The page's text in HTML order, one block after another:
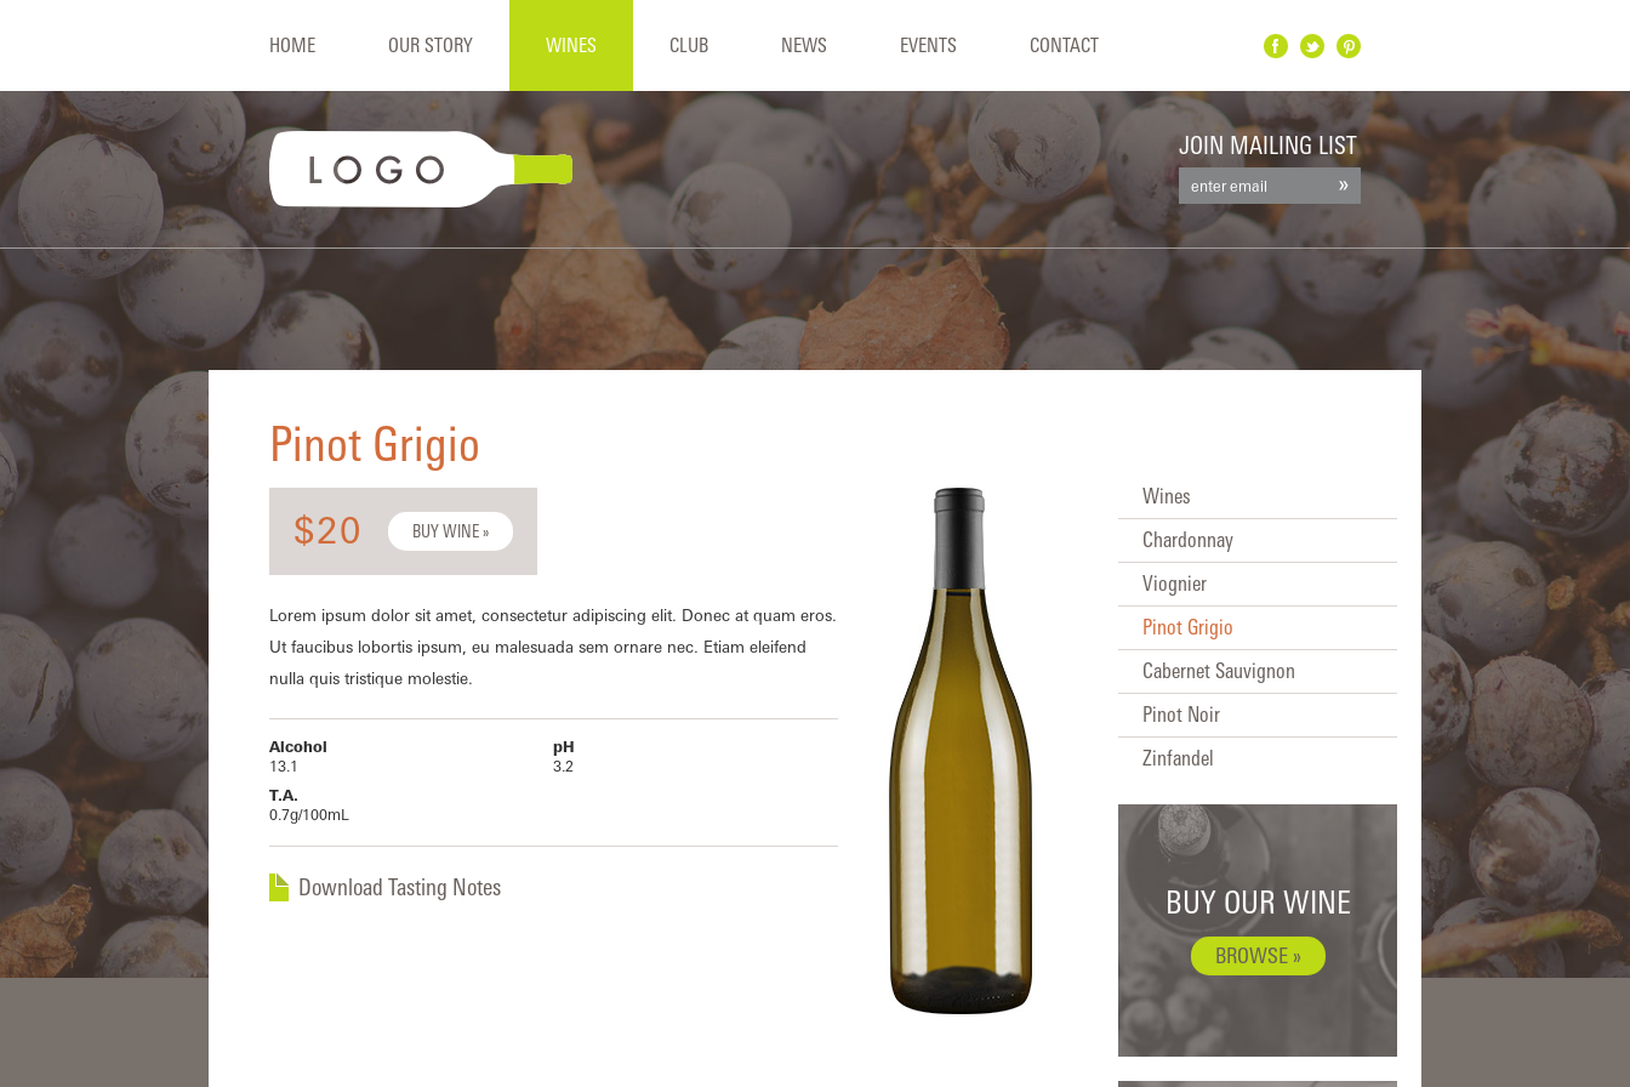
Facebook
Twitter
HOME OUR STORY WINES CLUB NEWS EVENTS CONTACT
JOIN MAILING LIST
Pinot Grigio
$20 BUY WINE »
Lorem ipsum dolor sit amet, consectetur adipiscing elit. Donec at quam eros.
Ut faucibus lobortis ipsum, eu malesuada sem ornare nec. Etiam eleifend
nulla quis tristique molestie.
Alcohol
13.1
pH
3.2
T.A.
0.7g/100mL
Download Tasting Notes
Wines
Chardonnay
Viognier
Pinot Grigio
Cabernet Sauvignon
Pinot Noir
Zinfandel
BUY OUR WINE
BROWSE »